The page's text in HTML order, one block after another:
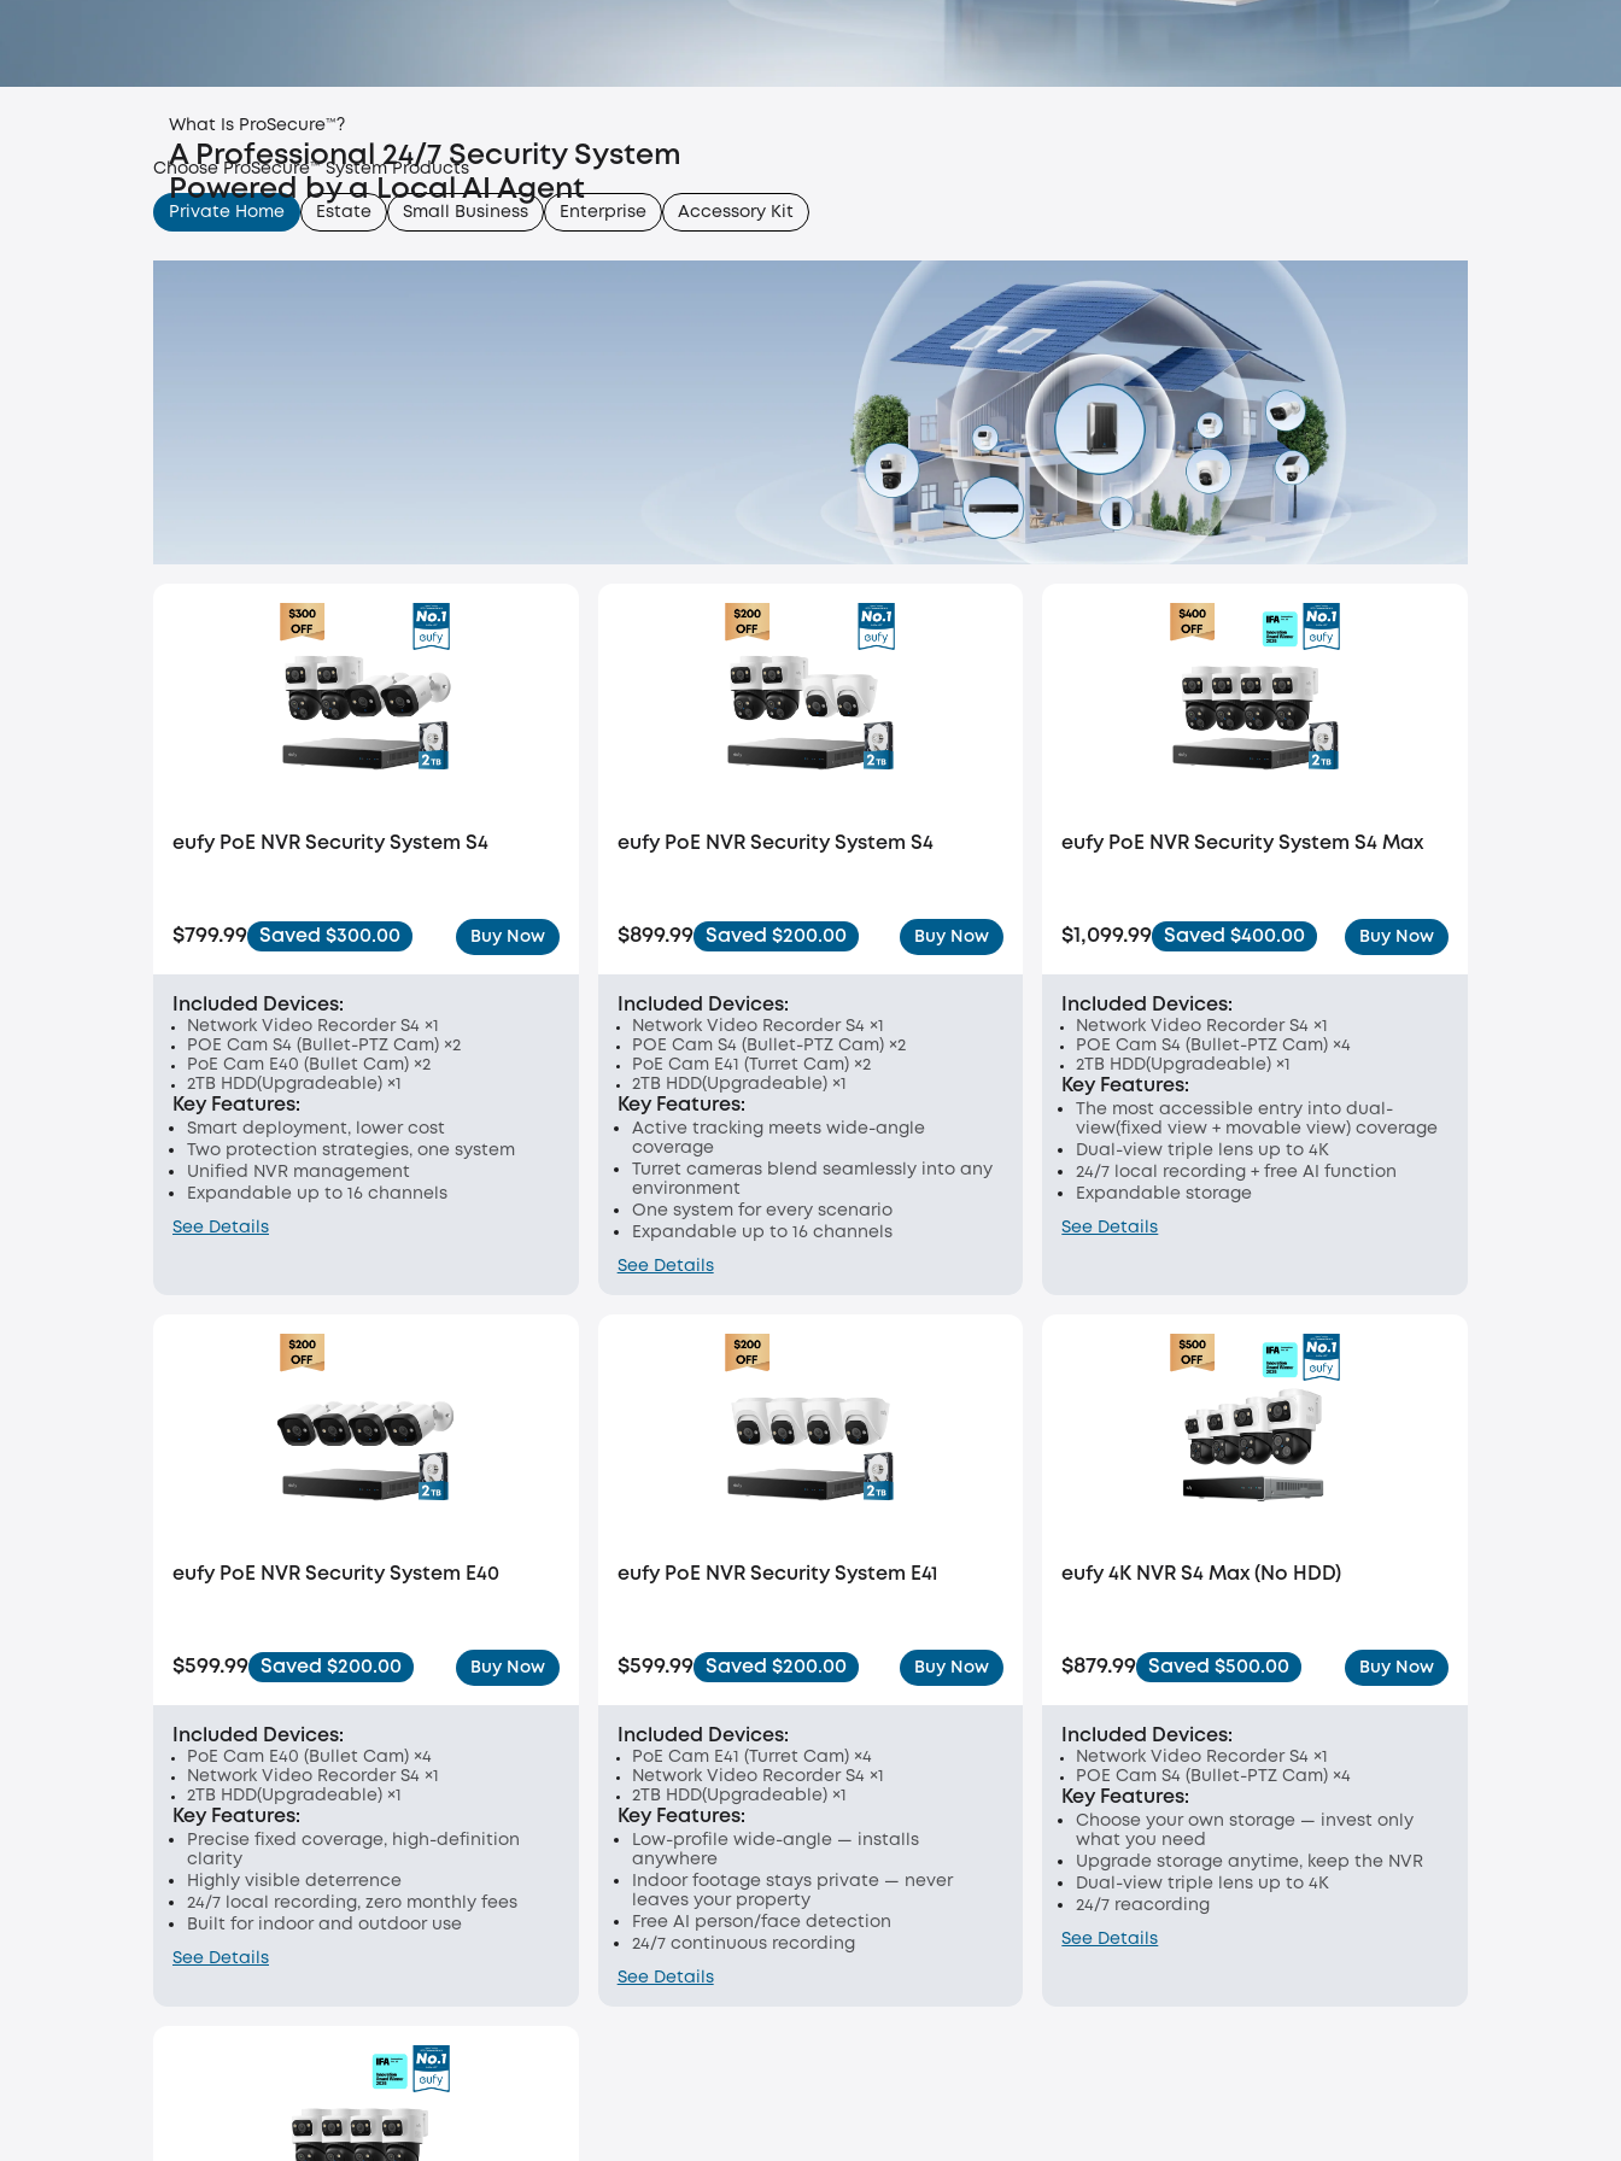
What Is ProSecure™?
A Professional 24/7 Security System
Powered by a Local AI Agent
Choose ProSecure™ System Products
Private Home Estate Small Business Enterprise Accessory Kit
eufy PoE NVR Security System S4
$799.99 Saved $300.00 Buy Now
Included Devices:
Network Video Recorder S4 ×1
POE Cam S4 (Bullet-PTZ Cam) ×2
PoE Cam E40 (Bullet Cam) ×2
2TB HDD(Upgradeable) ×1
Key Features:
Smart deployment, lower cost
Two protection strategies, one system
Unified NVR management
Expandable up to 16 channels
See Details
eufy PoE NVR Security System S4
$899.99 Saved $200.00 Buy Now
Included Devices:
Network Video Recorder S4 ×1
POE Cam S4 (Bullet-PTZ Cam) ×2
PoE Cam E41 (Turret Cam) ×2
2TB HDD(Upgradeable) ×1
Key Features:
Active tracking meets wide-angle
coverage
Turret cameras blend seamlessly into any
environment
One system for every scenario
Expandable up to 16 channels
See Details
eufy PoE NVR Security System S4 Max
$1,099.99 Saved $400.00 Buy Now
Included Devices:
Network Video Recorder S4 ×1
POE Cam S4 (Bullet-PTZ Cam) ×4
2TB HDD(Upgradeable) ×1
Key Features:
The most accessible entry into dual-
view(fixed view + movable view) coverage
Dual-view triple lens up to 4K
24/7 local recording + free AI function
Expandable storage
See Details
eufy PoE NVR Security System E40
$599.99 Saved $200.00 Buy Now
Included Devices:
PoE Cam E40 (Bullet Cam) ×4
Network Video Recorder S4 ×1
2TB HDD(Upgradeable) ×1
Key Features:
Precise fixed coverage, high-definition
clarity
Highly visible deterrence
24/7 local recording, zero monthly fees
Built for indoor and outdoor use
See Details
eufy PoE NVR Security System E41
$599.99 Saved $200.00 Buy Now
Included Devices:
PoE Cam E41 (Turret Cam) ×4
Network Video Recorder S4 ×1
2TB HDD(Upgradeable) ×1
Key Features:
Low-profile wide-angle — installs
anywhere
Indoor footage stays private — never
leaves your property
Free AI person/face detection
24/7 continuous recording
See Details
eufy 4K NVR S4 Max (No HDD)
$879.99 Saved $500.00 Buy Now
Included Devices:
Network Video Recorder S4 ×1
POE Cam S4 (Bullet-PTZ Cam) ×4
Key Features:
Choose your own storage — invest only
what you need
Upgrade storage anytime, keep the NVR
Dual-view triple lens up to 4K
24/7 reacording
See Details